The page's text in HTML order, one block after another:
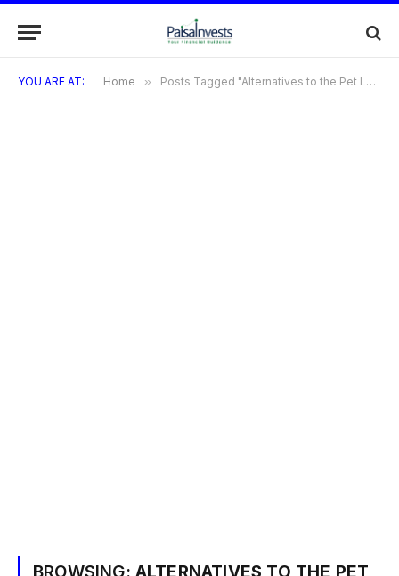
YOU ARE AT: Home » Posts Tagged "Alternatives to the Pet Land Credit Card"